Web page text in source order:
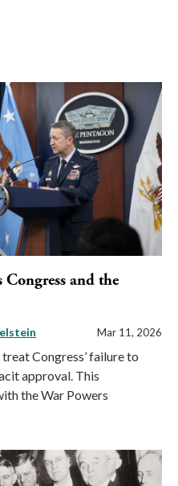
and the
Mar 11, 2026
Congress’ failure to
approval. This
the War Powers